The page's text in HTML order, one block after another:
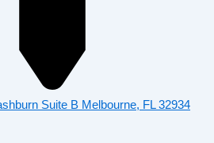
Suite B Melbourne, FL 32934